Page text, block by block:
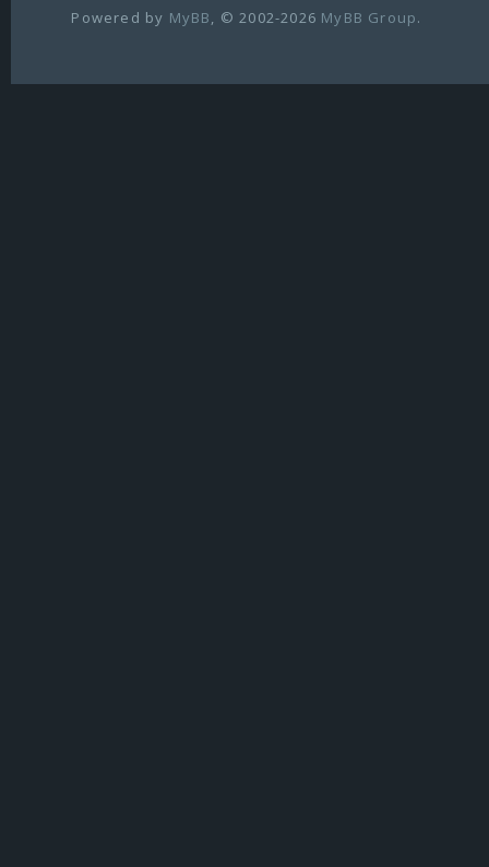
Powered by MyBB , © 2002-2026 MyBB Group.